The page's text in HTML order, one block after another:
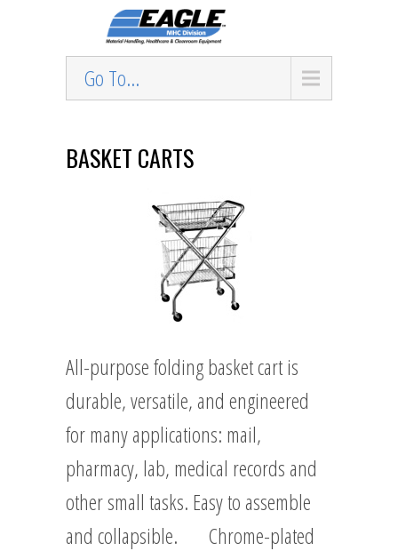
Go To...
BASKET CARTS
All-purpose folding basket cart is
durable, versatile, and engineered
for many applications: mail,
pharmacy, lab, medical records and
other small tasks. Easy to assemble
and collapsible. Chrome-plated